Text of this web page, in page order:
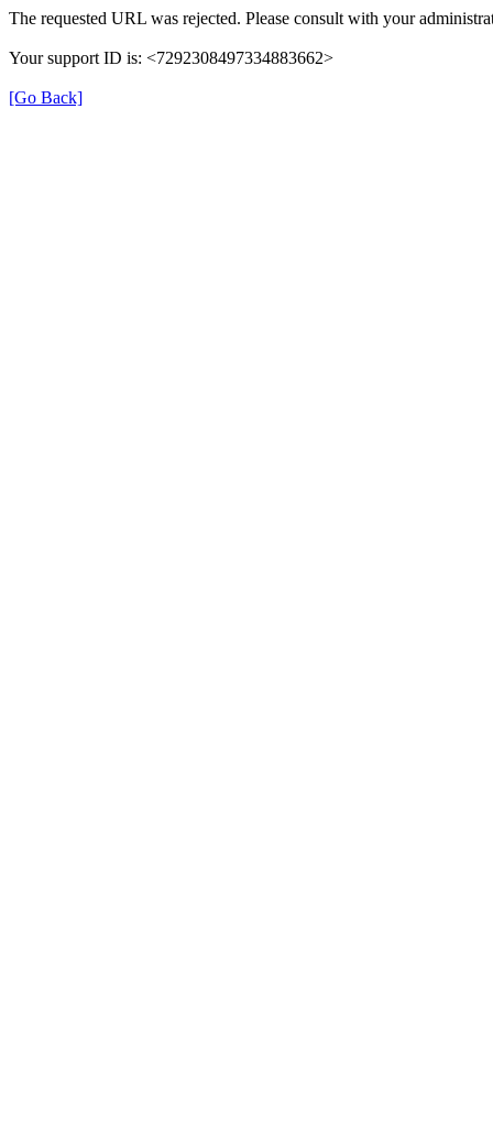
The requested URL was rejected. Please consult with your
Your support ID is: <7292308497334883662>
[Go Back]